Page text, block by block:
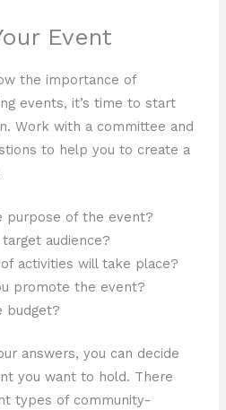
Event
the importance of
events, it’s time to start
Work with a committee and
to help you to create a
purpose of the event?
audience?
activities will take place?
promote the event?
budget?
answers, you can decide
you want to hold. There
types of community-